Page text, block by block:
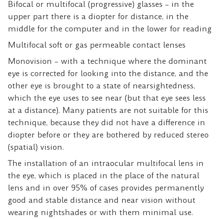
Bifocal or multifocal (progressive) glasses – in the
upper part there is a diopter for distance, in the
middle for the computer and in the lower for reading
Multifocal soft or gas permeable contact lenses
Monovision – with a technique where the dominant
eye is corrected for looking into the distance, and the
other eye is brought to a state of nearsightedness,
which the eye uses to see near (but that eye sees less
at a distance). Many patients are not suitable for this
technique, because they did not have a difference in
diopter before or they are bothered by reduced stereo
(spatial) vision.
The installation of an intraocular multifocal lens in
the eye, which is placed in the place of the natural
lens and in over 95% of cases provides permanently
good and stable distance and near vision without
wearing nightshades or with them minimal use.